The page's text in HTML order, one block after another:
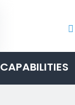

CAPABILITIES